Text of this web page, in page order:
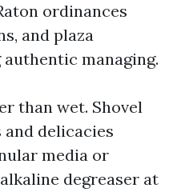
ordinances
and plaza
managing.
than wet. Shovel
and delicacies
media or
degreaser at